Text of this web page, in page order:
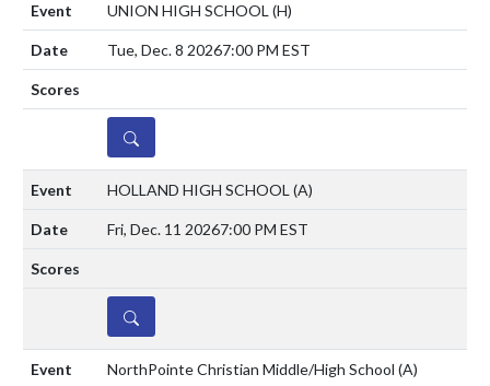
UNION HIGH SCHOOL (H)
Tue, Dec. 8 20267:00 PM EST
DETAILS
HOLLAND HIGH SCHOOL (A)
Fri, Dec. 11 20267:00 PM EST
DETAILS
NorthPointe Christian Middle/High School (A)